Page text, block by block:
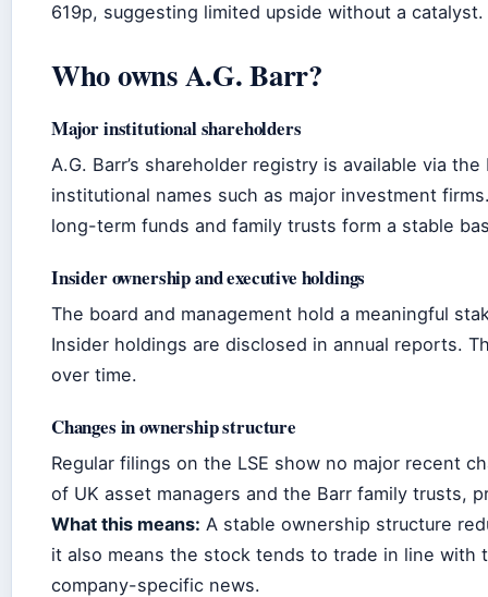
619p, suggesting limited upside without a catalyst.
Who owns A.G. Barr?
Major institutional shareholders
A.G. Barr’s shareholder registry is available via
institutional names such as major investment
long-term funds and family trusts form a stable
Insider ownership and executive holdings
The board and management hold a meaningful
Insider holdings are disclosed in annual reports.
over time.
Changes in ownership structure
Regular filings on the LSE show no major recent
of UK asset managers and the Barr family trusts,
What this means: A stable ownership structure
it also means the stock tends to trade in line with
company-specific news.